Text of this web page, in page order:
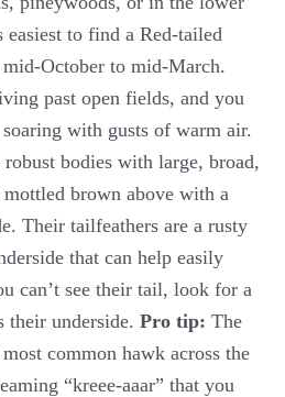
to find a Red-tailed
October to mid-March.
past open fields, and you
with gusts of warm air.
bodies with large, broad,
brown above with a
Their tailfeathers are a rusty
that can help easily
can’t see their tail, look for a
their underside. Pro tip: The
common hawk across the
“kreee-aaar” that you